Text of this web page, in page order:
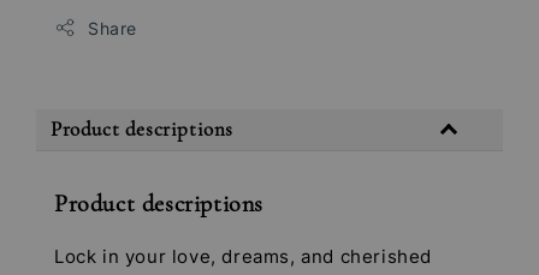
Share
Product descriptions
Product descriptions
Lock in your love, dreams, and cherished